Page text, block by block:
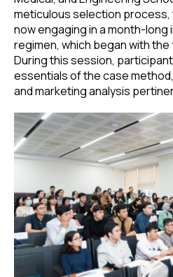
meticulous selection
now engaging in a month-long
regimen, which began with
During this session,
essentials of the case
and marketing analysis